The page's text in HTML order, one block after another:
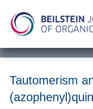
Tautomerism